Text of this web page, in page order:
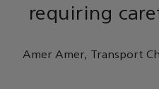
requiring
Amer Amer, Transport